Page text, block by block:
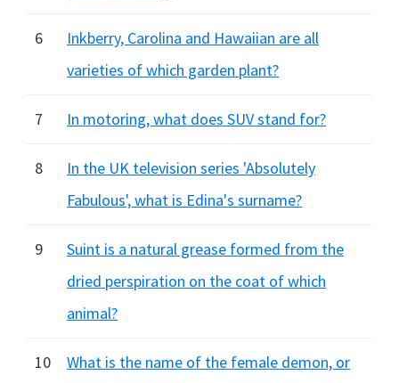
6
Inkberry, Carolina and Hawaiian are all
varieties of which garden plant?
7 In motoring, what does SUV stand for?
8
In the UK television series 'Absolutely
Fabulous', what is Edina's surname?
9
Suint is a natural grease formed from the
dried perspiration on the coat of which
animal?
10
What is the name of the female demon, or